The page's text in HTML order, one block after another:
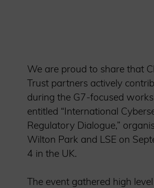
We are proud to share that
Trust partners actively
during the G7-focused
entitled “International
Regulatory Dialogue,”
Wilton Park and LSE on
4 in the UK.
The event gathered high level